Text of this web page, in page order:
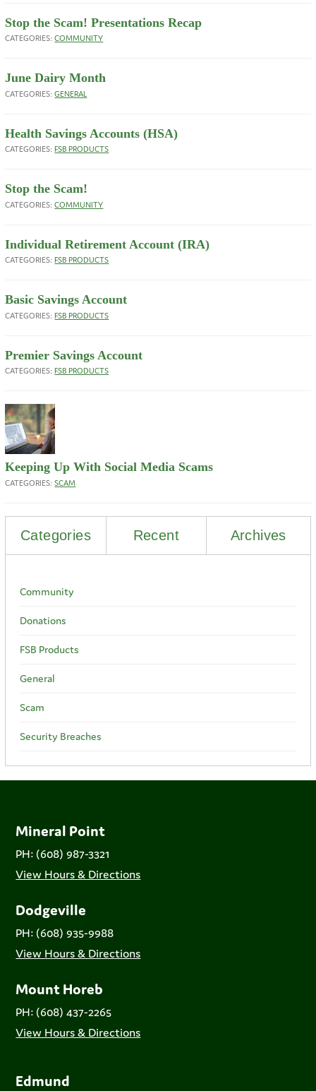
Stop the Scam! Presentations Recap
CATEGORIES:COMMUNITY
June Dairy Month
CATEGORIES:GENERAL
Health Savings Accounts (HSA)
CATEGORIES:FSB PRODUCTS
Stop the Scam!
CATEGORIES:COMMUNITY
Individual Retirement Account (IRA)
CATEGORIES:FSB PRODUCTS
Basic Savings Account
CATEGORIES:FSB PRODUCTS
Premier Savings Account
CATEGORIES:FSB PRODUCTS
Keeping Up With Social Media Scams
CATEGORIES:SCAM
Categories Recent Archives
Community
Donations
FSB Products
General
Scam
Security Breaches
Mineral Point
PH: (608) 987-3321
View Hours & Directions
Dodgeville
PH: (608) 935-9988
View Hours & Directions
Mount Horeb
PH: (608) 437-2265
View Hours & Directions
Edmund